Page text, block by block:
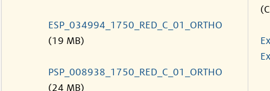
ESP_034994_1750_RED_C_01_ORTHO
(19 MB)
PSP_008938_1750_RED_C_01_ORTHO
(24 MB)